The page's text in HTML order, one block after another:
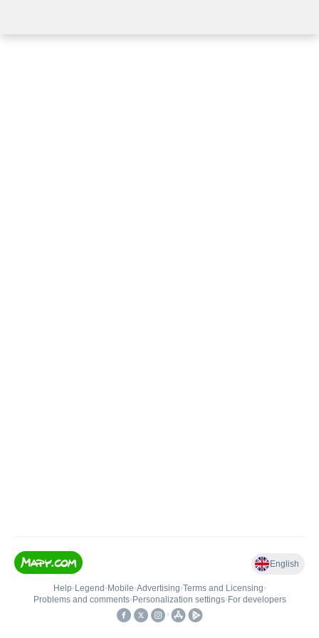
English
Help• Legend • Mobile•Advertising•Terms and Licensing•
Problems and comments• Personalization settings• For developers
•